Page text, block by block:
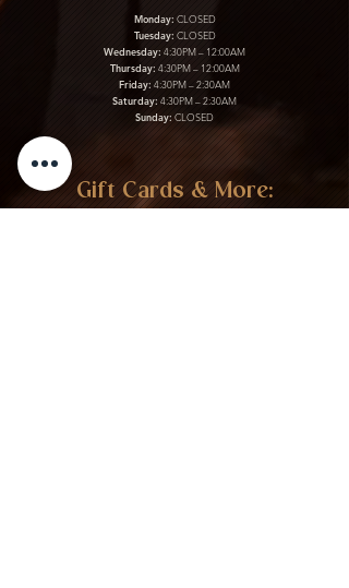
Monday: CLOSED
Tuesday: CLOSED
Wednesday: 4:30PM – 12:00AM
Thursday: 4:30PM – 12:00AM
Friday: 4:30PM – 2:30AM
Saturday: 4:30PM – 2:30AM
Sunday: CLOSED
Gift Cards & More: